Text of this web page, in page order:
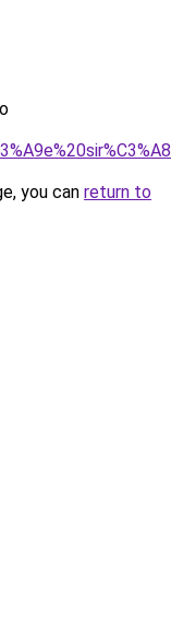
you can return to